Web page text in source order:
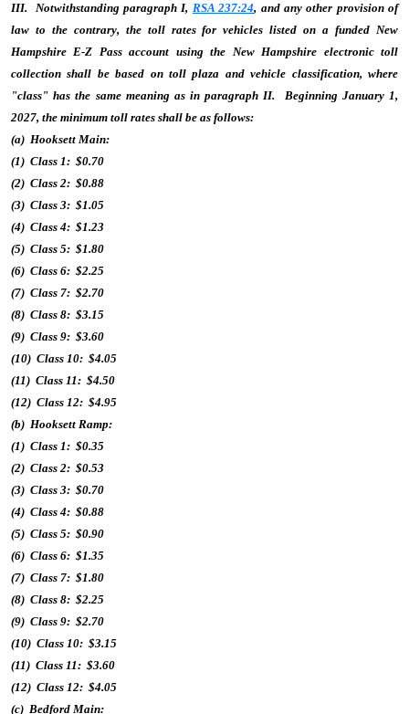
III. Notwithstanding paragraph I, RSA 237:24, and any other provision of
law to the contrary, the toll rates for vehicles listed on a funded New
Hampshire E-Z Pass account using the New Hampshire electronic toll
collection shall be based on toll plaza and vehicle classification, where
"class" has the same meaning as in paragraph II. Beginning January 1,
2027, the minimum toll rates shall be as follows:
(a) Hooksett Main:
(1) Class 1: $0.70
(2) Class 2: $0.88
(3) Class 3: $1.05
(4) Class 4: $1.23
(5) Class 5: $1.80
(6) Class 6: $2.25
(7) Class 7: $2.70
(8) Class 8: $3.15
(9) Class 9: $3.60
(10) Class 10: $4.05
(11) Class 11: $4.50
(12) Class 12: $4.95
(b) Hooksett Ramp:
(1) Class 1: $0.35
(2) Class 2: $0.53
(3) Class 3: $0.70
(4) Class 4: $0.88
(5) Class 5: $0.90
(6) Class 6: $1.35
(7) Class 7: $1.80
(8) Class 8: $2.25
(9) Class 9: $2.70
(10) Class 10: $3.15
(11) Class 11: $3.60
(12) Class 12: $4.05
(c) Bedford Main: